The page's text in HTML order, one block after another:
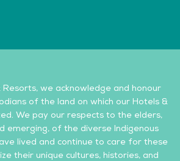
we acknowledge and honour
of the land on which our Hotels &
We pay our respects to the elders,
emerging, of the diverse Indigenous
lived and continue to care for these
their unique cultures, histories, and